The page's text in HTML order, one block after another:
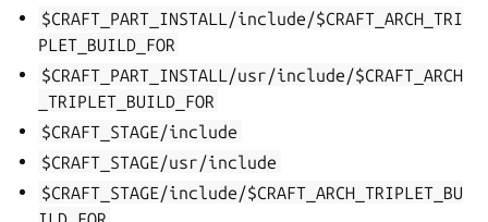
$CRAFT_PART_INSTALL/include/$CRAFT_ARCH_TRI
PLET_BUILD_FOR
$CRAFT_PART_INSTALL/usr/include/$CRAFT_ARCH
_TRIPLET_BUILD_FOR
$CRAFT_STAGE/include
$CRAFT_STAGE/usr/include
$CRAFT_STAGE/include/$CRAFT_ARCH_TRIPLET_BU
ILD_FOR